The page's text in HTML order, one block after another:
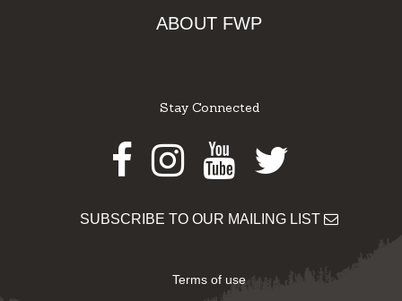
ABOUT FWP
Stay Connected
Facebook
Instagram
Youtube
Twitter
SUBSCRIBE TO OUR MAILING LIST
Terms of use